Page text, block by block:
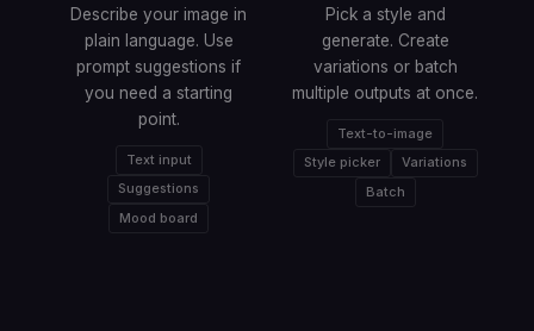
Describe your image in
plain language. Use
prompt suggestions if
you need a starting
point.
Text input
Suggestions
Mood board
Pick a style and
generate. Create
variations or batch
multiple outputs at once.
Text-to-image
Style picker
Variations
Batch